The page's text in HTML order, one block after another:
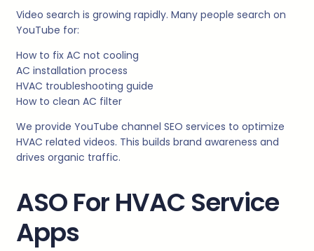
Video search is growing rapidly. Many people search on
YouTube for:
How to fix AC not cooling
AC installation process
HVAC troubleshooting guide
How to clean AC filter
We provide YouTube channel SEO services to optimize
HVAC related videos. This builds brand awareness and
drives organic traffic.
ASO For HVAC Service
Apps